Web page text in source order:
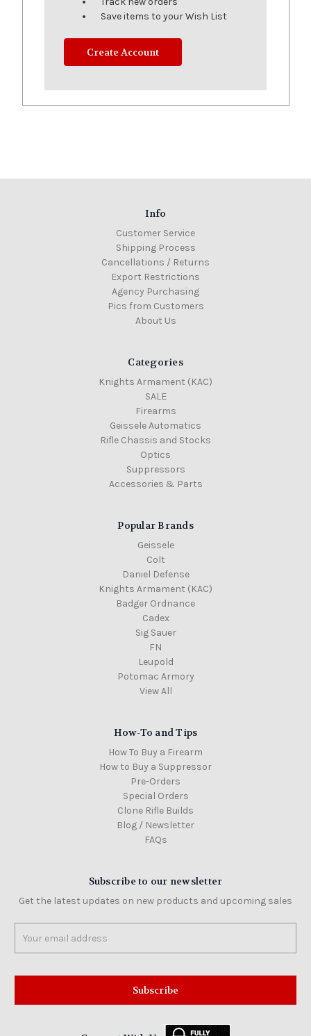
Save items to your Wish List
Create Account
Info
Customer Service
Shipping Process
Cancellations / Returns
Export Restrictions
Agency Purchasing
Pics from Customers
About Us
Categories
Knights Armament (KAC)
SALE
Firearms
Geissele Automatics
Rifle Chassis and Stocks
Optics
Suppressors
Accessories & Parts
Popular Brands
Geissele
Colt
Daniel Defense
Knights Armament (KAC)
Badger Ordnance
Cadex
Sig Sauer
FN
Leupold
Potomac Armory
View All
How-To and Tips
How To Buy a Firearm
How to Buy a Suppressor
Pre-Orders
Special Orders
Clone Rifle Builds
Blog / Newsletter
FAQs
Subscribe to our newsletter
Get the latest updates on new products and upcoming sales
Address